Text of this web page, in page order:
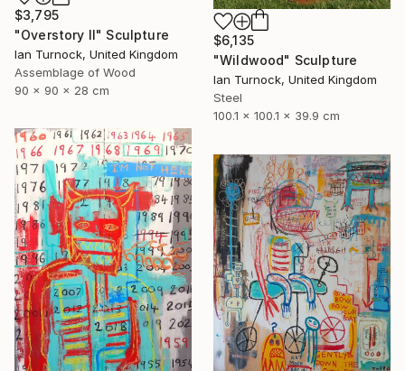
$3,795
"Overstory II" Sculpture
Ian Turnock, United Kingdom
Assemblage of Wood
90 x 90 x 28 cm
$6,135
"Wildwood" Sculpture
Ian Turnock, United Kingdom
Steel
100.1 x 100.1 x 39.9 cm